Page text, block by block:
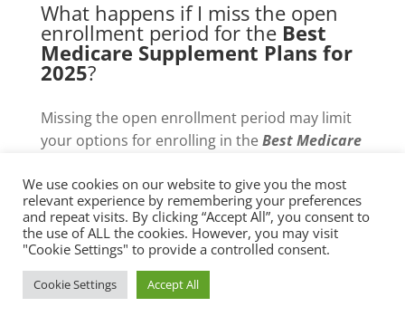
What happens if I miss the open
enrollment period for the Best
Medicare Supplement Plans for
2025?
Missing the open enrollment period may limit
your options for enrolling in theBest Medicare
circumstances, such as moving or losing other
coverage, may qualify you for a Special
Enrollment Period, allowing for coverage
changes.
Are there any additional benefits I
We use cookies on our website to give you the most
relevant experience by remembering your preferences
and repeat visits. By clicking “Accept All”, you consent to
the use of ALL the cookies. However, you may visit
"Cookie Settings" to provide a controlled consent.
Cookie Settings Accept All